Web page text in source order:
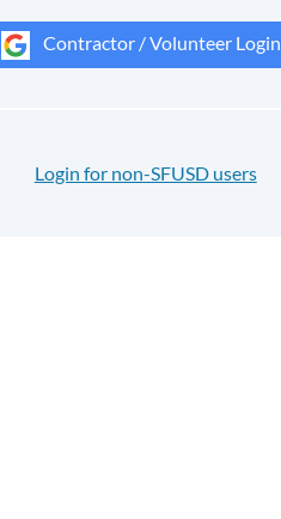
Contractor / Volunteer Login
Login for non-SFUSD users